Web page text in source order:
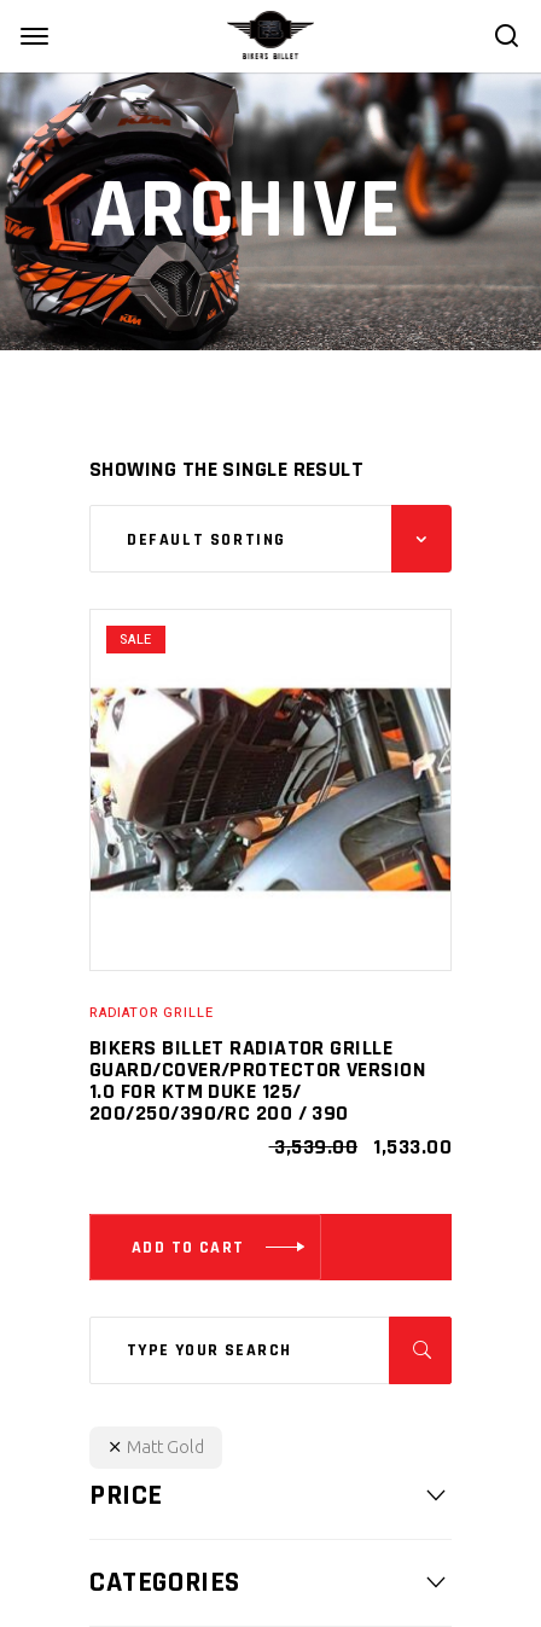
ARCHIVE
SHOWING THE SINGLE RESULT
DEFAULT SORTING
SALE
RADIATOR GRILLE
BIKERS BILLET RADIATOR GRILLE
GUARD/COVER/PROTECTOR VERSION
1.0 FOR KTM DUKE 125/
200/250/390/RC 200 / 390
3,539.00
ORIGINAL
₹ 3,539.00.
1,533.00
₹ 1,533.00.
ADD TO CART
Matt Gold
PRICE
CATEGORIES